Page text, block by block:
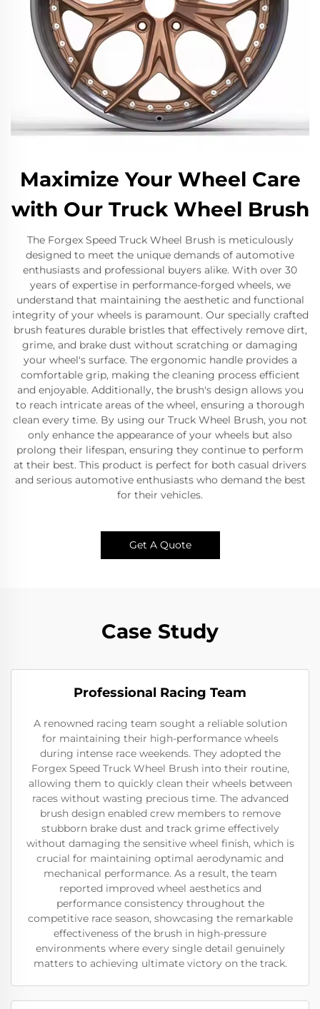
Maximize Your Wheel Care
with Our Truck Wheel Brush
The Forgex Speed Truck Wheel Brush is meticulously
designed to meet the unique demands of automotive
enthusiasts and professional buyers alike. With over 30
years of expertise in performance-forged wheels, we
understand that maintaining the aesthetic and functional
integrity of your wheels is paramount. Our specially crafted
brush features durable bristles that effectively remove dirt,
grime, and brake dust without scratching or damaging
your wheel's surface. The ergonomic handle provides a
comfortable grip, making the cleaning process efficient
and enjoyable. Additionally, the brush's design allows you
to reach intricate areas of the wheel, ensuring a thorough
clean every time. By using our Truck Wheel Brush, you not
only enhance the appearance of your wheels but also
prolong their lifespan, ensuring they continue to perform
at their best. This product is perfect for both casual drivers
and serious automotive enthusiasts who demand the best
for their vehicles.
Get A Quote
Case Study
Professional Racing Team
A renowned racing team sought a reliable solution
for maintaining their high-performance wheels
during intense race weekends. They adopted the
Forgex Speed Truck Wheel Brush into their routine,
allowing them to quickly clean their wheels between
races without wasting precious time. The advanced
brush design enabled crew members to remove
stubborn brake dust and track grime effectively
without damaging the sensitive wheel finish, which is
crucial for maintaining optimal aerodynamic and
mechanical performance. As a result, the team
reported improved wheel aesthetics and
performance consistency throughout the
competitive race season, showcasing the remarkable
effectiveness of the brush in high-pressure
environments where every single detail genuinely
matters to achieving ultimate victory on the track.